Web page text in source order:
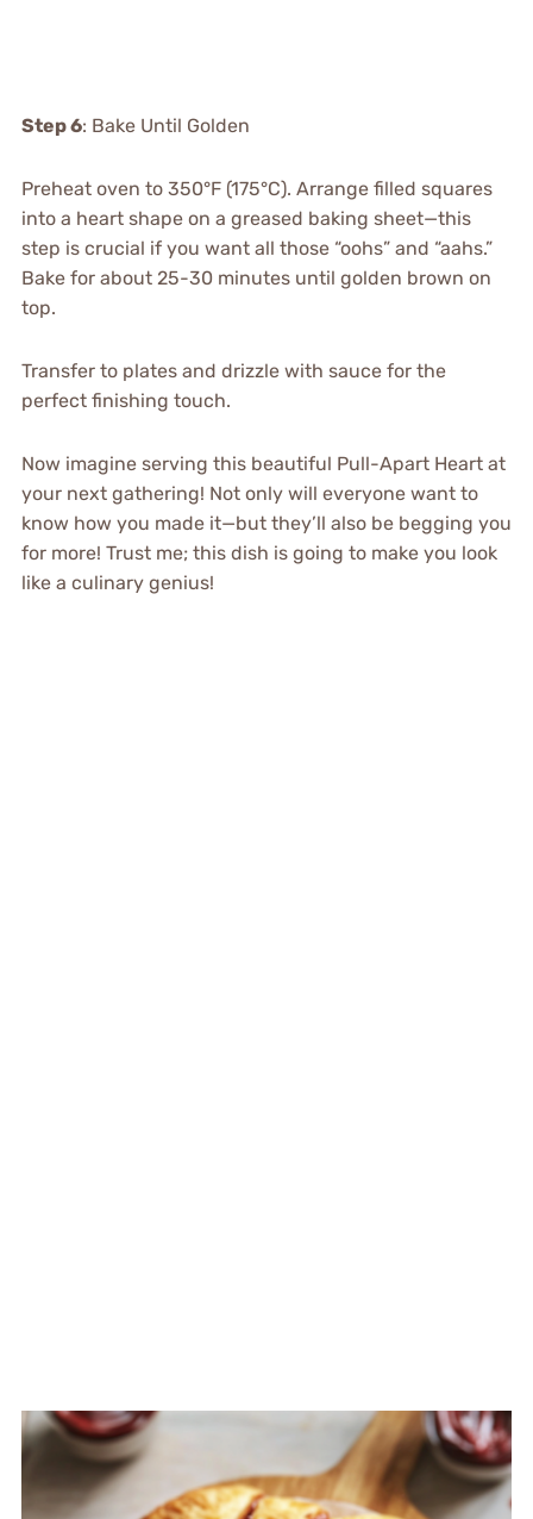
Step 6: Bake Until Golden
Preheat oven to 350°F (175°C). Arrange filled squares
into a heart shape on a greased baking sheet—this
step is crucial if you want all those “oohs” and “aahs.”
Bake for about 25-30 minutes until golden brown on
top.
Transfer to plates and drizzle with sauce for the
perfect finishing touch.
Now imagine serving this beautiful Pull-Apart Heart at
your next gathering! Not only will everyone want to
know how you made it—but they’ll also be begging you
for more! Trust me; this dish is going to make you look
like a culinary genius!